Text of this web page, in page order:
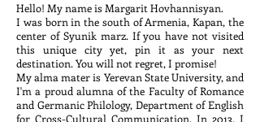
Hello! My name is Margarit Hovhannisyan.
I was born in the south of Armenia, Kapan, the
center of Syunik marz. If you have not visited
this unique city yet, pin it as your next
destination. You will not regret, I promise!
My alma mater is Yerevan State University, and
I'm a proud alumna of the Faculty of Romance
and Germanic Philology, Department of English
for Cross-Cultural Communication. In 2013, I